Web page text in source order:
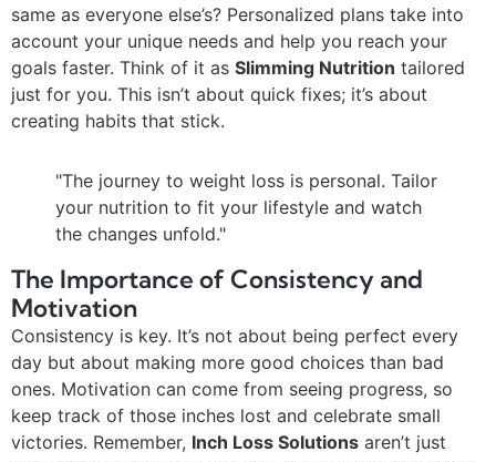
same as everyone else’s? Personalized plans take into
account your unique needs and help you reach your
goals faster. Think of it as Slimming Nutrition tailored
just for you. This isn’t about quick fixes; it’s about
creating habits that stick.
"The journey to weight loss is personal. Tailor
your nutrition to fit your lifestyle and watch
the changes unfold."
The Importance of Consistency and
Motivation
Consistency is key. It’s not about being perfect every
day but about making more good choices than bad
ones. Motivation can come from seeing progress, so
keep track of those inches lost and celebrate small
victories. Remember, Inch Loss Solutions aren’t just